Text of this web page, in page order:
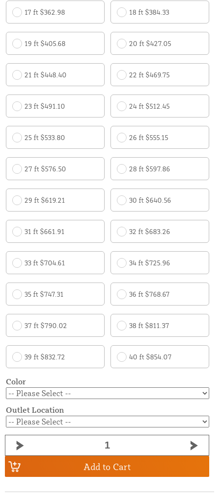
17 ft $362.98 18 ft $384.33
19 ft $405.68 20 ft $427.05
21 ft $448.40 22 ft $469.75
23 ft $491.10 24 ft $512.45
25 ft $533.80 26 ft $555.15
27 ft $576.50 28 ft $597.86
29 ft $619.21 30 ft $640.56
31 ft $661.91 32 ft $683.26
33 ft $704.61 34 ft $725.96
35 ft $747.31 36 ft $768.67
37 ft $790.02 38 ft $811.37
39 ft $832.72 40 ft $854.07
Color
Outlet Location
Add to Cart